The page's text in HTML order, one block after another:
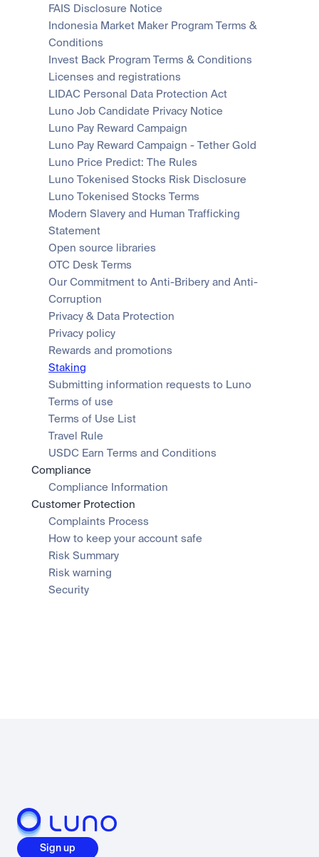
FAIS Disclosure Notice
Indonesia Market Maker Program Terms &
Conditions
Invest Back Program Terms & Conditions
Licenses and registrations
LIDAC Personal Data Protection Act
Luno Job Candidate Privacy Notice
Luno Pay Reward Campaign
Luno Pay Reward Campaign - Tether Gold
Luno Price Predict: The Rules
Luno Tokenised Stocks Risk Disclosure
Luno Tokenised Stocks Terms
Modern Slavery and Human Trafficking
Statement
Open source libraries
OTC Desk Terms
Our Commitment to Anti-Bribery and Anti-
Corruption
Privacy & Data Protection
Privacy policy
Rewards and promotions
Staking
Submitting information requests to Luno
Terms of use
Terms of Use List
Travel Rule
USDC Earn Terms and Conditions
Compliance
Compliance Information
Customer Protection
Complaints Process
How to keep your account safe
Risk Summary
Risk warning
Security
Sign up